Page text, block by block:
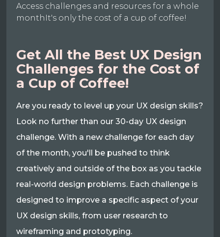
Access challenges and resources for a whole
monthIt's only the cost of a cup of coffee!
Get All the Best UX Design
Challenges for the Cost of
a Cup of Coffee!
Are you ready to level up your UX design skills?
Look no further than our 30-day UX design
challenge. With a new challenge for each day
of the month, you'll be pushed to think
creatively and outside of the box as you tackle
real-world design problems. Each challenge is
designed to improve a specific aspect of your
UX design skills, from user research to
wireframing and prototyping.